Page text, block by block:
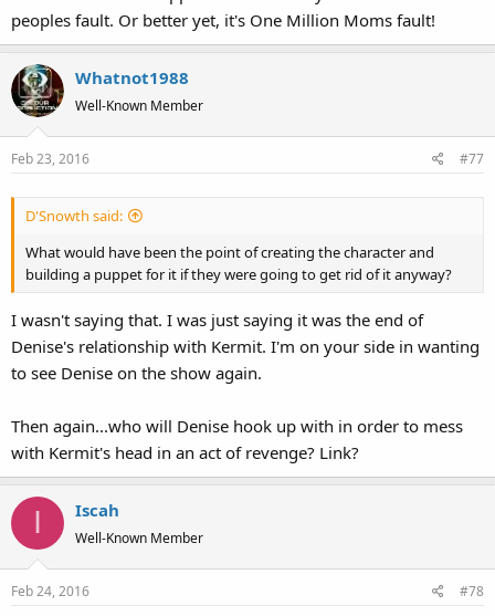
peoples fault. Or better yet, it's One Million Moms fault!
Whatnot1988
Well-Known Member
Feb 23, 2016 #77
D'Snowth said:
What would have been the point of creating the character and
building a puppet for it if they were going to get rid of it anyway?
I wasn't saying that. I was just saying it was the end of
Denise's relationship with Kermit. I'm on your side in wanting
to see Denise on the show again.
Then again...who will Denise hook up with in order to mess
with Kermit's head in an act of revenge? Link?
I Iscah
Well-Known Member
Feb 24, 2016 #78